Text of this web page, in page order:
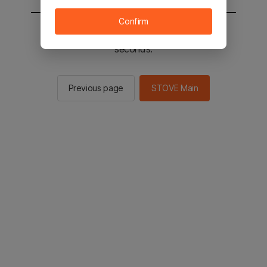
You will be sent to the STOVE main in 2
seconds.
Previous page STOVE Main
Confirm